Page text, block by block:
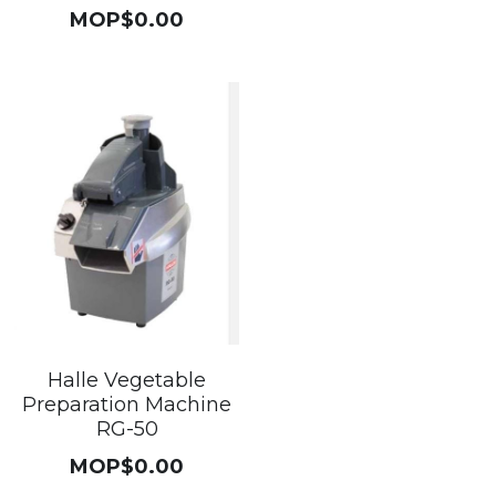
MOP$0.00
Halle Vegetable
Preparation Machine
RG-50
MOP$0.00